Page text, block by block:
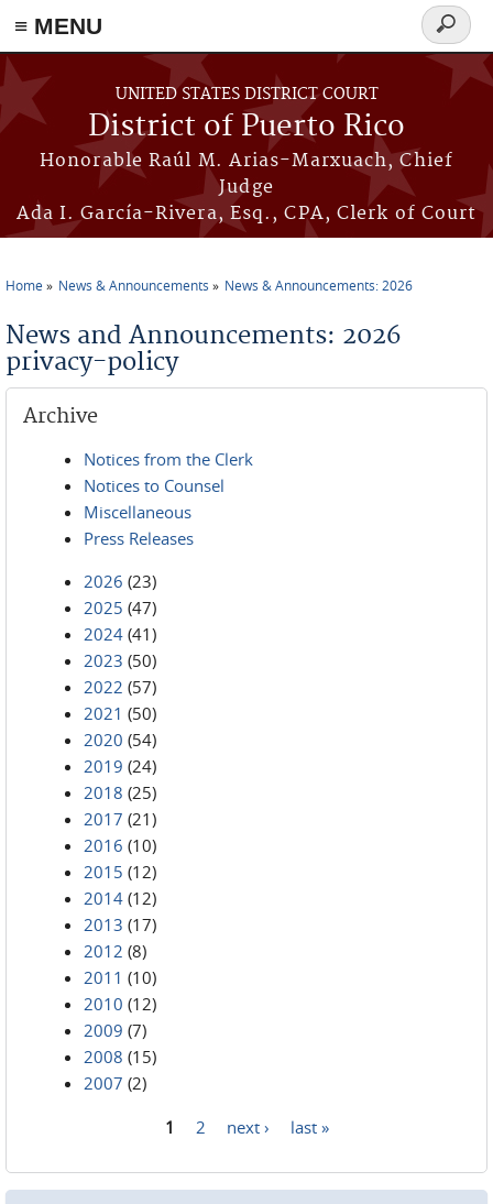
≡ MENU
Skip to main content
UNITED STATES DISTRICT COURT
District of Puerto Rico
Honorable Raúl M. Arias-Marxuach, Chief
Judge
Ada I. García-Rivera, Esq., CPA, Clerk of Court
Search
form
Home News & Announcements News & Announcements: 2026
News and Announcements: 2026
privacy-policy
Archive
Notices from the Clerk
Notices to Counsel
Miscellaneous
Press Releases
2026 (23)
2025 (47)
2024 (41)
2023 (50)
2022 (57)
2021 (50)
2020 (54)
2019 (24)
2018 (25)
2017 (21)
2016 (10)
2015 (12)
2014 (12)
2013 (17)
2012 (8)
2011 (10)
2010 (12)
2009 (7)
2008 (15)
2007 (2)
1 2 next › last »